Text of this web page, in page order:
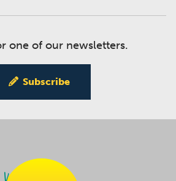
one of our newsletters.
Subscribe